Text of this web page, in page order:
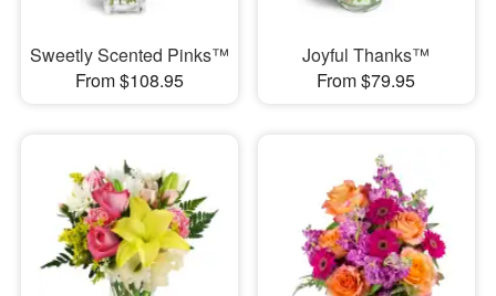
Sweetly Scented Pinks™
From $108.95
Joyful Thanks™
From $79.95